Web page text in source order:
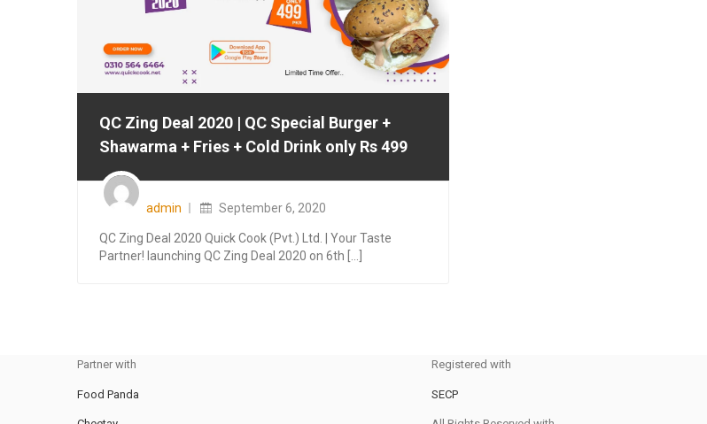
QC Zing Deal 2020 | QC Special Burger +
Shawarma + Fries + Cold Drink only Rs 499
admin
Posted
on
September 6, 2020
QC Zing Deal 2020 Quick Cook (Pvt.) Ltd. | Your Taste
Partner! launching QC Zing Deal 2020 on 6th [...]
Partner with
Food Panda
Registered with
SECP